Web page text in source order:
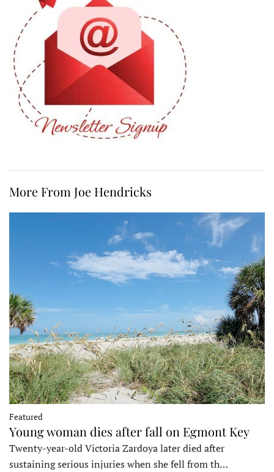
More From Joe Hendricks
Featured
Young woman dies after fall on Egmont Key
Twenty-year-old Victoria Zardoya later died after
sustaining serious injuries when she fell from th…